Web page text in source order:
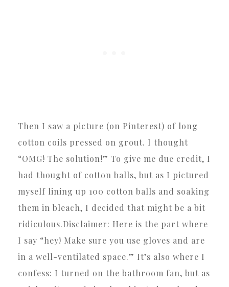
Then I saw a picture (on Pinterest) of long
cotton coils pressed on grout. I thought
“OMG! The solution!” To give me due credit, I
had thought of cotton balls, but as I pictured
myself lining up 100 cotton balls and soaking
them in bleach, I decided that might be a bit
ridiculous.Disclaimer: Here is the part where
I say “hey! Make sure you use gloves and are
in a well-ventilated space.” It’s also where I
confess: I turned on the bathroom fan, but as